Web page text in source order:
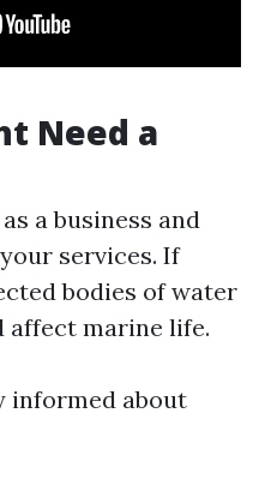
Need a
a business and
services. If
bodies of water
affect marine life.
informed about